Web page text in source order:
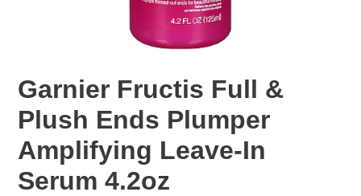
Garnier Fructis Full &
Plush Ends Plumper
Amplifying Leave-In
Serum 4.2oz